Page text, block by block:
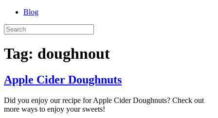
Blog
Tag: doughnout
Apple Cider Doughnuts
Did you enjoy our recipe for Apple Cider Doughnuts? Check out
more ways to enjoy your sweets!